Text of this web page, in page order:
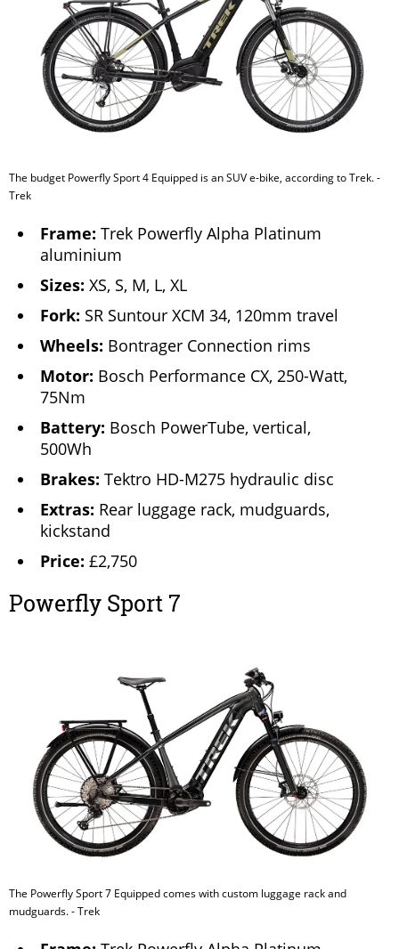
The budget Powerfly Sport 4 Equipped is an SUV e-bike, according to Trek. -
Trek
Frame: Trek Powerfly Alpha Platinum
aluminium
Sizes: XS, S, M, L, XL
Fork: SR Suntour XCM 34, 120mm travel
Wheels: Bontrager Connection rims
Motor: Bosch Performance CX, 250-Watt,
75Nm
Battery: Bosch PowerTube, vertical,
500Wh
Brakes: Tektro HD-M275 hydraulic disc
Extras: Rear luggage rack, mudguards,
kickstand
Price: £2,750
Powerfly Sport 7
The Powerfly Sport 7 Equipped comes with custom luggage rack and
mudguards. - Trek